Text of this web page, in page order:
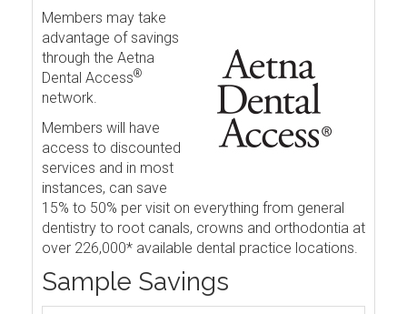
Members may take
advantage of savings
through the Aetna
Dental Access®
network.
Members will have
access to discounted
services and in most
instances, can save
15% to 50% per visit on everything from general
dentistry to root canals, crowns and orthodontia at
over 226,000* available dental practice locations.
Sample Savings